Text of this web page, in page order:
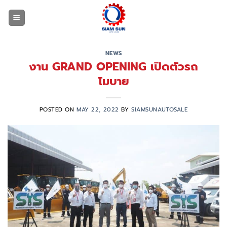
NEWS
งาน GRAND OPENING เปิดตัวรถ
โมบาย
POSTED ONMAY 22, 2022 BYSIAMSUNAUTOSALE